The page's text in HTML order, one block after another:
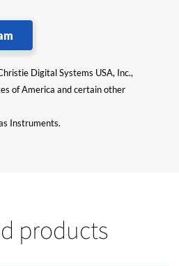
Digital Systems USA, Inc.,
of America and certain other
Instruments.
products